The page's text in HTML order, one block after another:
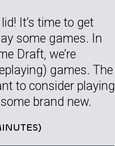
It’s time to get
some games. In
Draft, we’re
games. The
to consider playing
brand new.